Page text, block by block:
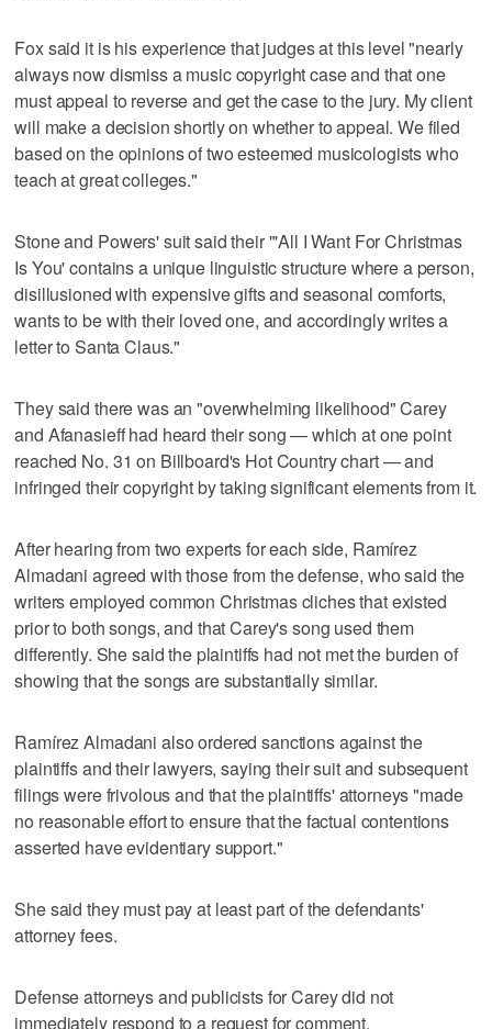
Fox said it is his experience that judges at this level "nearly
always now dismiss a music copyright case and that one
must appeal to reverse and get the case to the jury. My client
will make a decision shortly on whether to appeal. We filed
based on the opinions of two esteemed musicologists who
teach at great colleges."
Stone and Powers' suit said their "'All I Want For Christmas
Is You' contains a unique linguistic structure where a person,
disillusioned with expensive gifts and seasonal comforts,
wants to be with their loved one, and accordingly writes a
letter to Santa Claus."
They said there was an "overwhelming likelihood" Carey
and Afanasieff had heard their song — which at one point
reached No. 31 on Billboard's Hot Country chart — and
infringed their copyright by taking significant elements from it.
After hearing from two experts for each side, Ramírez
Almadani agreed with those from the defense, who said the
writers employed common Christmas cliches that existed
prior to both songs, and that Carey's song used them
differently. She said the plaintiffs had not met the burden of
showing that the songs are substantially similar.
Ramírez Almadani also ordered sanctions against the
plaintiffs and their lawyers, saying their suit and subsequent
filings were frivolous and that the plaintiffs' attorneys "made
no reasonable effort to ensure that the factual contentions
asserted have evidentiary support."
She said they must pay at least part of the defendants'
attorney fees.
Defense attorneys and publicists for Carey did not
immediately respond to a request for comment.